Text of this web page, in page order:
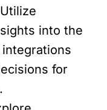
Utilize
into the
for